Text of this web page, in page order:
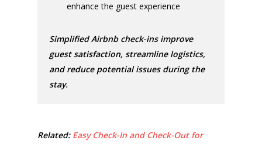
enhance the guest experience
Simplified Airbnb check-ins improve
guest satisfaction, streamline logistics,
and reduce potential issues during the
stay.
Related: Easy Check-In and Check-Out for